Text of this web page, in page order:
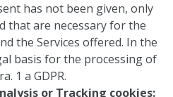
has not been given, only
that are necessary for the
the Services offered. In the
basis for the processing of
1 a GDPR.
or Tracking cookies: